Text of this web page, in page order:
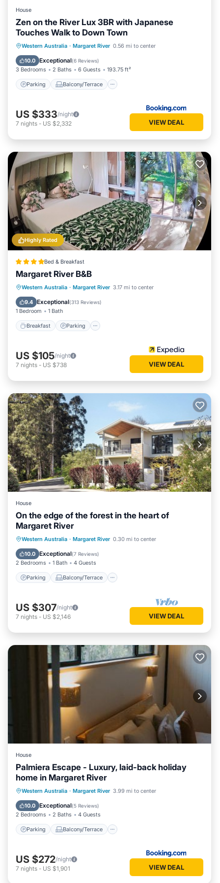
House
Zen on the River Lux 3BR with Japanese
Touches Walk to Down Town
Western Australia · Margaret River 0.56 mi to center
10.0 Exceptional(6 Reviews)
3 Bedrooms 2 Baths 6 Guests 193.75 ft²
Parking Balcony/Terrace
Parking Balcony/Terrace
View
Air Conditioner
US $333/night
7 nights - US $2,332 VIEW DEAL
Highly Rated
Bed & Breakfast
Margaret River B&B
Western Australia · Margaret River 3.17 mi to center
9.4 Exceptional(313 Reviews)
1 Bedroom 1 Bath
Breakfast Parking
Breakfast Parking
Balcony/Terrace
Kitchen
US $105/night
7 nights - US $738 VIEW DEAL
House
On the edge of the forest in the heart of
Margaret River
Western Australia · Margaret River 0.30 mi to center
10.0 Exceptional(7 Reviews)
2 Bedrooms 1 Bath 4 Guests
Parking Balcony/Terrace
Parking Balcony/Terrace
Kitchen
Air Conditioner
US $307/night
7 nights - US $2,146 VIEW DEAL
House
Palmiera Escape - Luxury, laid-back holiday
home in Margaret River
Western Australia · Margaret River 3.99 mi to center
10.0 Exceptional(5 Reviews)
2 Bedrooms 2 Baths 4 Guests
Parking Balcony/Terrace
Parking
Balcony/Terrace
Air Conditioner
US $272/night
7 nights - US $1,901 VIEW DEAL